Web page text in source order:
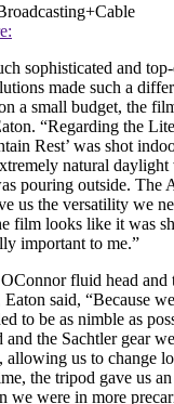
sophisticated and
made such a
a small budget, the
“Regarding the
Rest’ was shot
natural
pouring outside. The
us the versatility we
film looks like it was
important to me.”
fluid head and
Eaton said, “Because
to be as nimble as
the Sachtler gear
us to change
the tripod gave us
we were in more